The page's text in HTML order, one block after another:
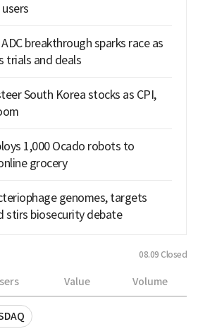
breakthrough sparks race as
trials and deals
South Korea stocks as CPI,
1,000 Ocado robots to
grocery
genomes, targets
stirs biosecurity debate
08.09 Closed
Value Volume